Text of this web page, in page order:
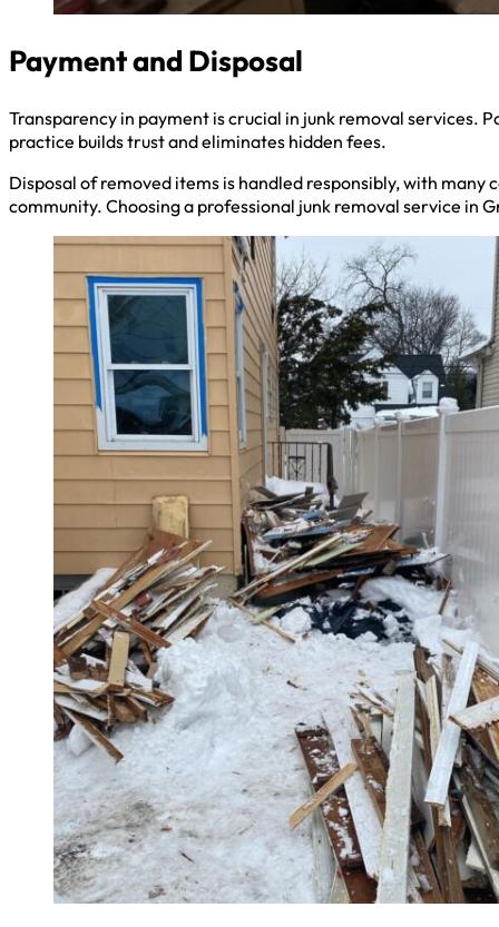
Payment and Disposal
Transparency in payment is crucial in junk removal services.
practice builds trust and eliminates hidden fees.
Disposal of removed items is handled responsibly, with
community. Choosing a professional junk removal service in